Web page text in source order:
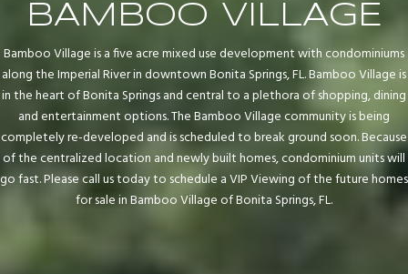
BAMBOO VILLAGE
Bamboo Village is a five acre mixed use development with condominiums
along the Imperial River in downtown Bonita Springs, FL. Bamboo Village is
in the heart of Bonita Springs and central to a plethora of shopping, dining
and entertainment options. The Bamboo Village community is being
completely re-developed and is scheduled to break ground soon. Because
of the centralized location and newly built homes, condominium units will
go fast. Please call us today to schedule a VIP Viewing of the future homes
for sale in Bamboo Village of Bonita Springs, FL.